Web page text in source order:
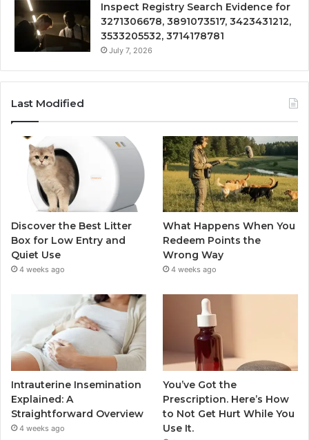
Inspect Registry Search Evidence for
3271306678, 3891073517, 3423431212,
3533205532, 3714178781
July 7, 2026
Last Modified
Discover the Best Litter
Box for Low Entry and
Quiet Use
4 weeks ago
What Happens When You
Redeem Points the
Wrong Way
4 weeks ago
Intrauterine Insemination
Explained: A
Straightforward Overview
4 weeks ago
You’ve Got the
Prescription. Here’s How
to Not Get Hurt While You
Use It.